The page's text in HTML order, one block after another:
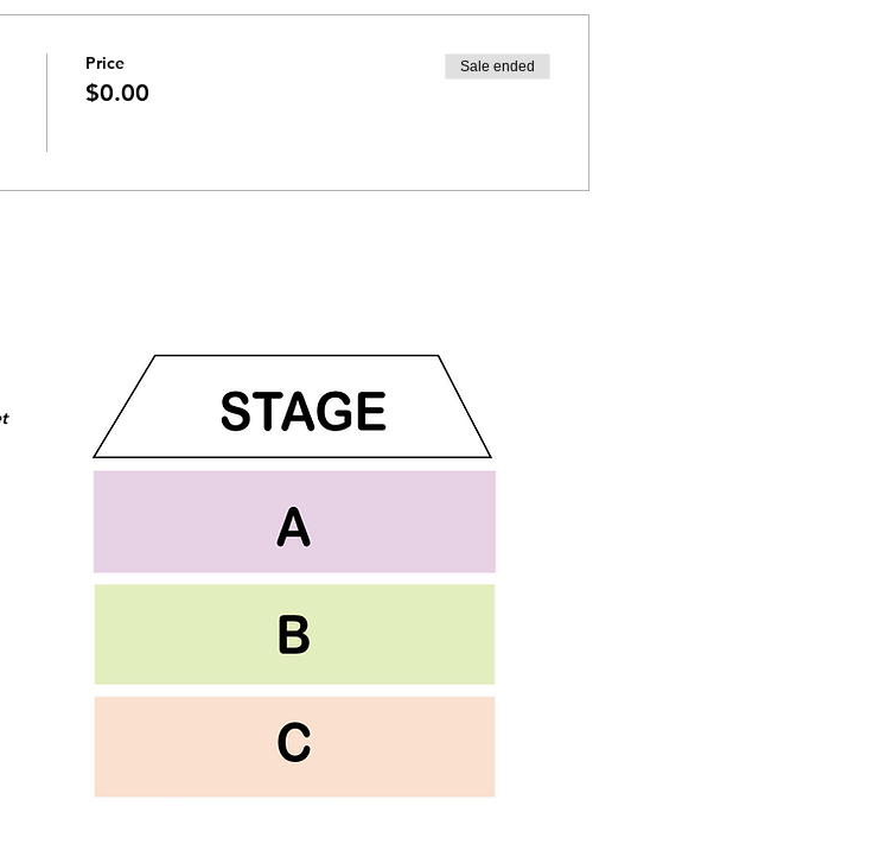
Price
$0.00
Sale ended